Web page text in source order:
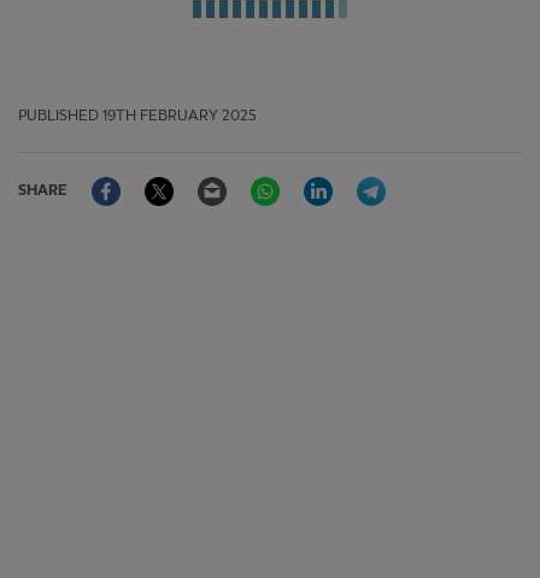
PUBLISHED 19TH FEBRUARY 2025
SHARE
FacebookTwitter Email WhatsAppLinkedIn